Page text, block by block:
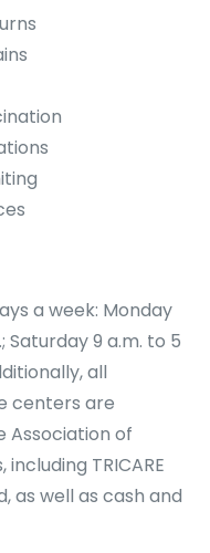
a week: Monday
Saturday 9 a.m. to 5
all
centers are
Association of
TRICARE
as well as cash and